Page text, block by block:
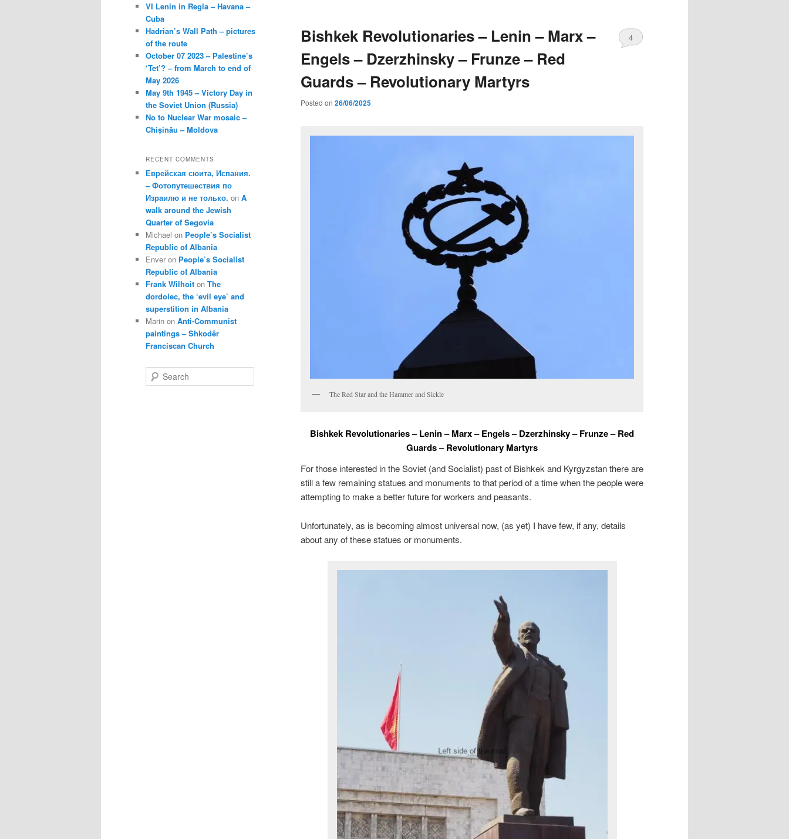
Bishkek Revolutionaries – Lenin – Marx –
Engels – Dzerzhinsky – Frunze – Red
Guards – Revolutionary Martyrs
Posted on 26/06/2025
4
The Red Star and the Hammer and Sickle
Bishkek Revolutionaries – Lenin – Marx – Engels – Dzerzhinsky – Frunze – Red
Guards – Revolutionary Martyrs
For those interested in the Soviet (and Socialist) past of Bishkek and Kyrgyzstan there are
still a few remaining statues and monuments to that period of a time when the people were
attempting to make a better future for workers and peasants.
Unfortunately, as is becoming almost universal now, (as yet) I have few, if any, details
about any of these statues or monuments.
VI Lenin in Regla – Havana –
Cuba
Hadrian’s Wall Path – pictures
of the route
October 07 2023 – Palestine’s
‘Tet’? – from March to end of
May 2026
May 9th 1945 – Victory Day in
the Soviet Union (Russia)
No to Nuclear War mosaic –
Chișinău – Moldova
RECENT COMMENTS
Еврейская сюита, Испания.
– Фотопутешествия по
Израилю и не только. on A
walk around the Jewish
Quarter of Segovia
Michael on People’s Socialist
Republic of Albania
Enver on People’s Socialist
Republic of Albania
Frank Wilhoit on The
dordolec, the ‘evil eye’ and
superstition in Albania
Marin on Anti-Communist
paintings – Shkodër
Franciscan Church
e